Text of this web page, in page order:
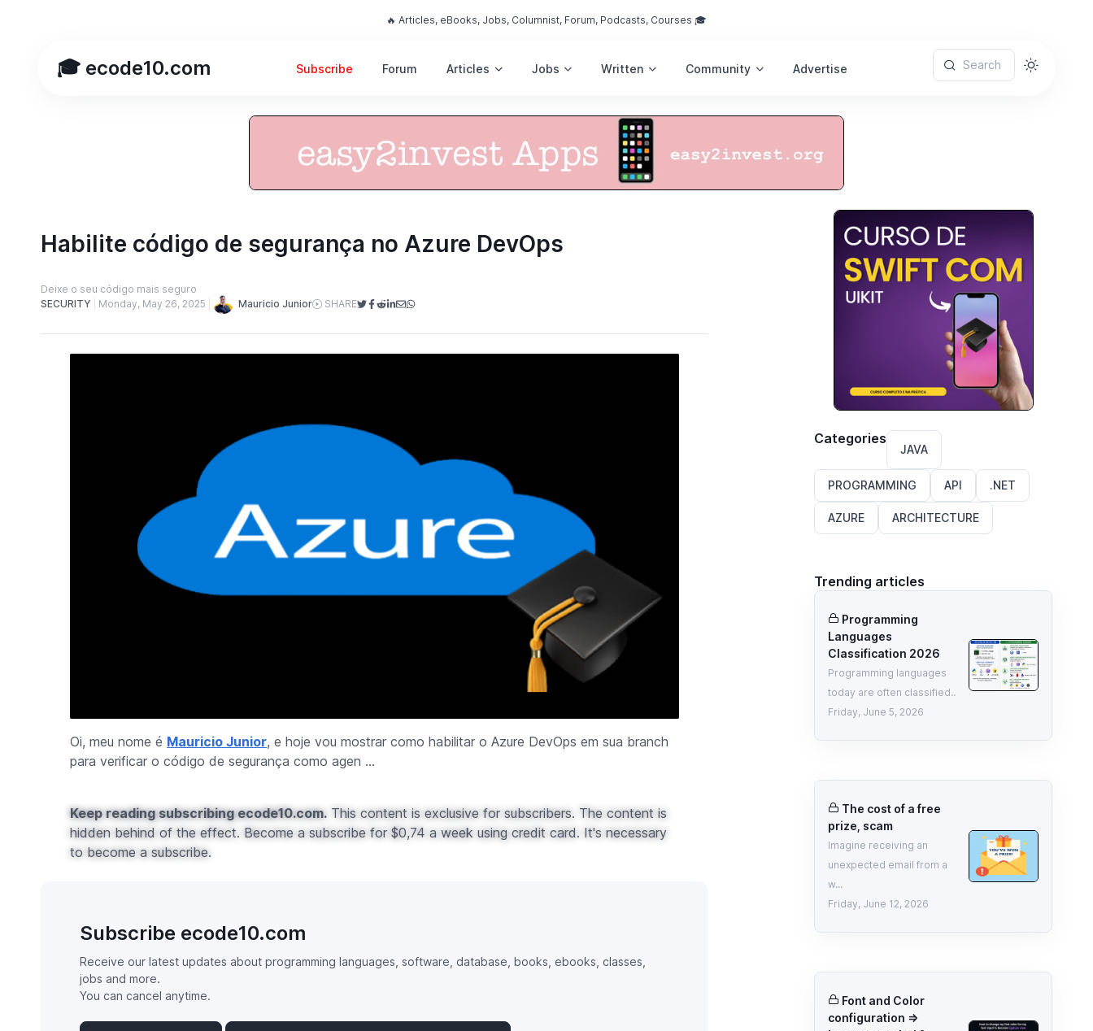
🔥 Articles, eBooks, Jobs, Columnist, Forum, Podcasts, Courses 🎓
🎓 ecode10.com Subscribe Forum Articles Jobs Written Community Advertise Search
Habilite código de segurança no Azure DevOps
Deixe o seu código mais seguro
SECURITY
Monday, May 26, 2025 Mauricio Junior SHARE
Oi, meu nome é Mauricio Junior, e hoje vou mostrar como habilitar o Azure DevOps em sua branch
para verificar o código de segurança como agen ...
Keep reading subscribing ecode10.com. This content is exclusive for subscribers. The content is
hidden behind of the effect. Become a subscribe for $0,74 a week using credit card. It's necessary
to become a subscribe.
Subscribe ecode10.com
Receive our latest updates about programming languages, software, database, books, ebooks, classes,
jobs and more.
You can cancel anytime.
Categories
JAVA
PROGRAMMING API .NET
AZURE ARCHITECTURE
Trending articles
Programming
Languages
Classification 2026
Programming languages
today are often classified..
Friday, June 5, 2026
The cost of a free
prize, scam
Imagine receiving an
unexpected email from a
w...
Friday, June 12, 2026
Font and Color
configuration =>